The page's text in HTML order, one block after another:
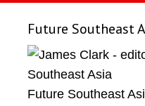
Primary
Sidebar
Future Southeast
Future Southeast